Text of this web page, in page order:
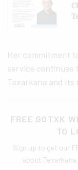
Her commitment
service continues
Texarkana and its
FREE GOTXK
TO
Sign up to get our
about